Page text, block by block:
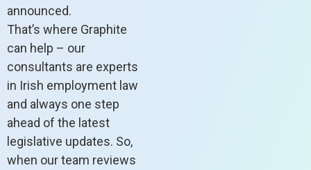
announced.
That’s where Graphite
can help – our
consultants are experts
in Irish employment law
and always one step
ahead of the latest
legislative updates. So,
when our team reviews